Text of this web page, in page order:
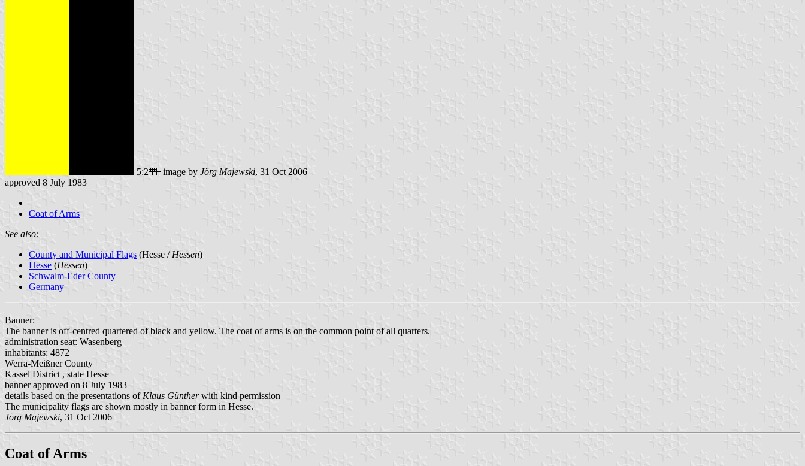
5:2 image by Jörg Majewski, 31 Oct 2006
approved 8 July 1983
Coat of Arms
See also:
County and Municipal Flags (Hesse / Hessen)
Hesse (Hessen)
Schwalm-Eder County
Germany
Banner:
The banner is off-centred quartered of black and yellow. The coat of arms is on the common point of all quarters.
administration seat: Wasenberg
inhabitants: 4872
Werra-Meißner County
Kassel District , state Hesse
banner approved on 8 July 1983
details based on the presentations of Klaus Güntherwith kind permission
The municipality flags are shown mostly in banner form in Hesse.
Jörg Majewski, 31 Oct 2006
Coat of Arms